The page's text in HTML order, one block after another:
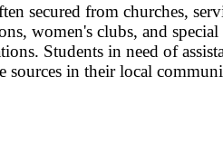
secured from churches,
women's clubs, and special
Students in need of
sources in their local